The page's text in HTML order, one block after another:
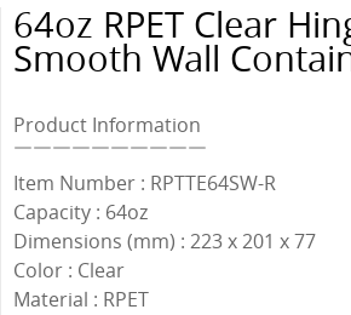
64oz RPET Clear
Smooth Wall
Product Information
￣￣￣￣￣￣￣￣￣￣
Item Number : RPTTE64SW-R
Capacity : 64oz
Dimensions (mm) : 223 x 201 x 77
Color : Clear
Material : RPET